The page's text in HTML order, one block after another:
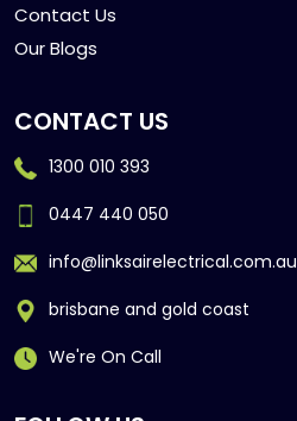
Contact Us
Our Blogs
CONTACT US
1300 010 393
0447 440 050
info@linksairelectrical.com.au
brisbane and gold coast
We're On Call